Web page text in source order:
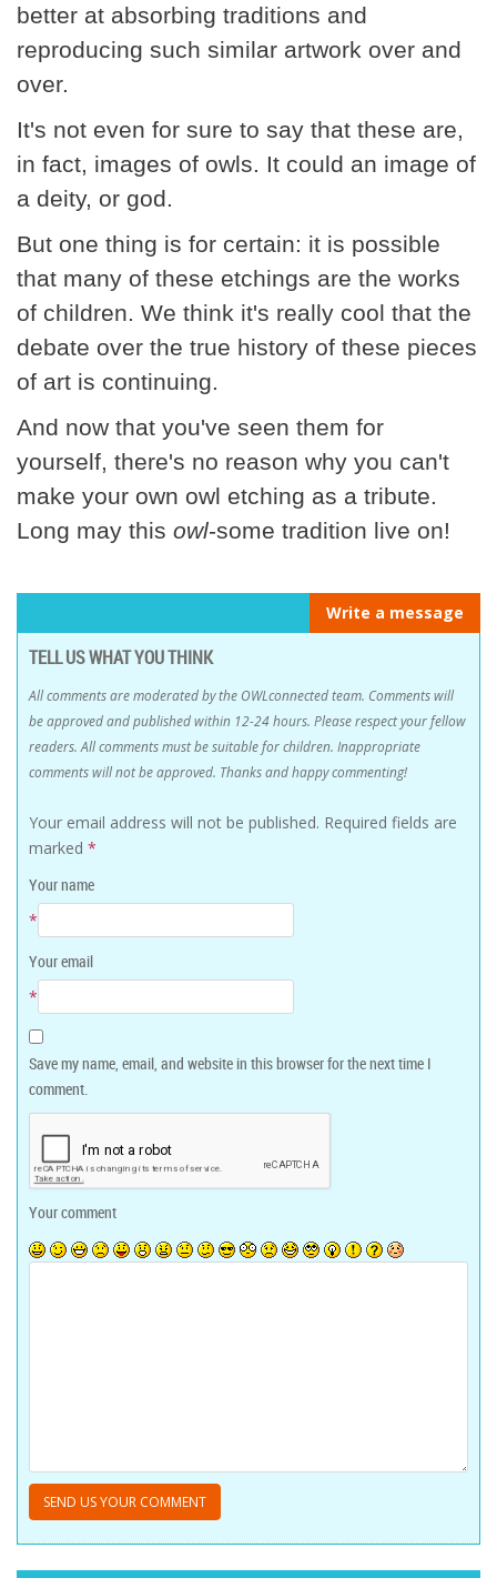
better at absorbing traditions and
reproducing such similar artwork over and
over.
It's not even for sure to say that these are,
in fact, images of owls. It could an image of
a deity, or god.
But one thing is for certain: it is possible
that many of these etchings are the works
of children. We think it's really cool that the
debate over the true history of these pieces
of art is continuing.
And now that you've seen them for
yourself, there's no reason why you can't
make your own owl etching as a tribute.
Long may this owl-some tradition live on!
Write a message
TELL US WHAT YOU THINK
All comments are moderated by the OWLconnected team. Comments will
be approved and published within 12-24 hours. Please respect your fellow
readers. All comments must be suitable for children. Inappropriate
comments will not be approved. Thanks and happy commenting!
Your email address will not be published. Required fields are
marked *
Your name
*
Your email
*
Save my name, email, and website in this browser for the next time I
comment.
Your comment